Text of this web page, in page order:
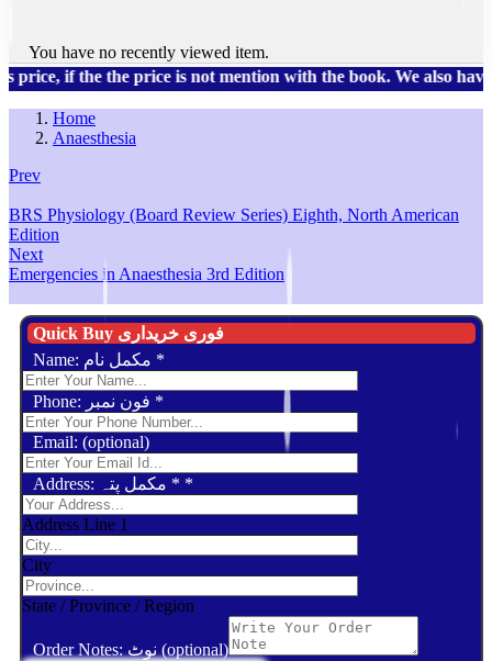
You have no recently viewed item.
the the price is not mention with the book. We also have a
Home
Anaesthesia
Prev
BRS Physiology (Board Review Series) Eighth, North American
Edition
Next
Emergencies in Anaesthesia 3rd Edition
Quick Buy فوری خریداری
*
*
Email: (optional)
Address: مکمل پتہ * *
Address Line 1
City
State / Province / Region
Order Notes: نوٹ (optional)